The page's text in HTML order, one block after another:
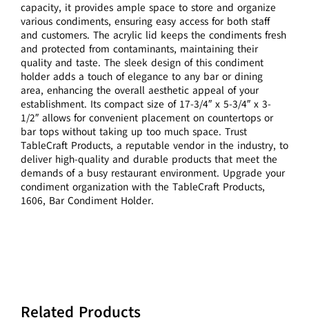
capacity, it provides ample space to store and organize
various condiments, ensuring easy access for both staff
and customers. The acrylic lid keeps the condiments fresh
and protected from contaminants, maintaining their
quality and taste. The sleek design of this condiment
holder adds a touch of elegance to any bar or dining
area, enhancing the overall aesthetic appeal of your
establishment. Its compact size of 17-3/4″ x 5-3/4″ x 3-
1/2″ allows for convenient placement on countertops or
bar tops without taking up too much space. Trust
TableCraft Products, a reputable vendor in the industry, to
deliver high-quality and durable products that meet the
demands of a busy restaurant environment. Upgrade your
condiment organization with the TableCraft Products,
1606, Bar Condiment Holder.
Related Products